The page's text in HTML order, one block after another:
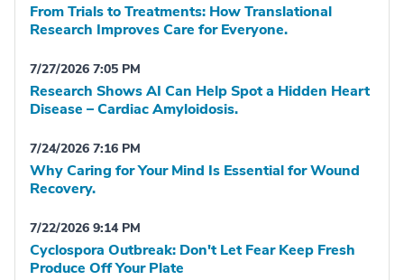
From Trials to Treatments: How Translational
Research Improves Care for Everyone.
7/27/2026 7:05 PM
Research Shows AI Can Help Spot a Hidden Heart
Disease – Cardiac Amyloidosis.
7/24/2026 7:16 PM
Why Caring for Your Mind Is Essential for Wound
Recovery.
7/22/2026 9:14 PM
Cyclospora Outbreak: Don't Let Fear Keep Fresh
Produce Off Your Plate